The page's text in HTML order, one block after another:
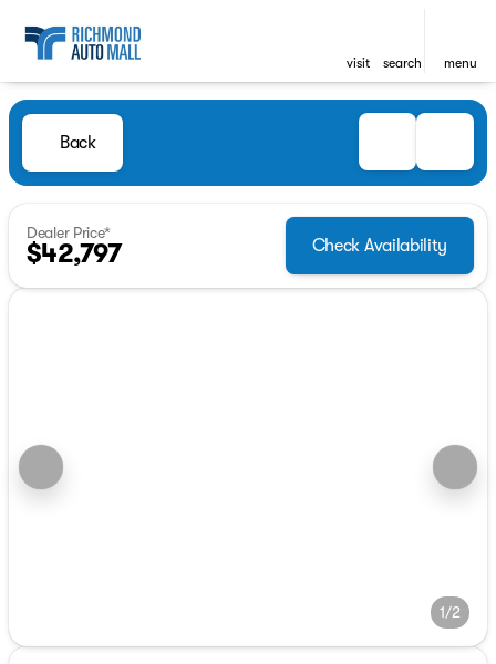
visit search menu
Back
Dealer Price*
$42,797 Check Availability
1/2